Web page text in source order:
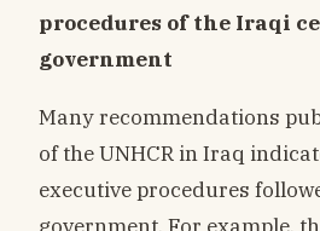
procedures of the Iraqi
government
Many recommendations
of the UNHCR in Iraq
executive procedures